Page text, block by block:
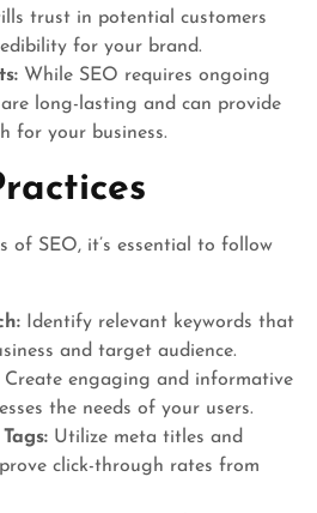
trust in potential customers
for your brand.
While SEO requires ongoing
long-lasting and can provide
for your business.
of SEO, it’s essential to follow
Identify relevant keywords that
and target audience.
Create engaging and informative
the needs of your users.
Utilize meta titles and
click-through rates from